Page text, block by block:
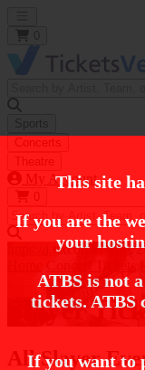
This site
If you are the
your
ATBS is not
tickets. ATBS
If you want to
Sports
Concerts
Theatre
My Account
https://i.tixcdn.io/tcms/
Slayer
All Slayer